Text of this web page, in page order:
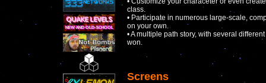
class.
• Participate in numerous large-scale,
on your own.
• A multiple path story, with several
won.
Screens